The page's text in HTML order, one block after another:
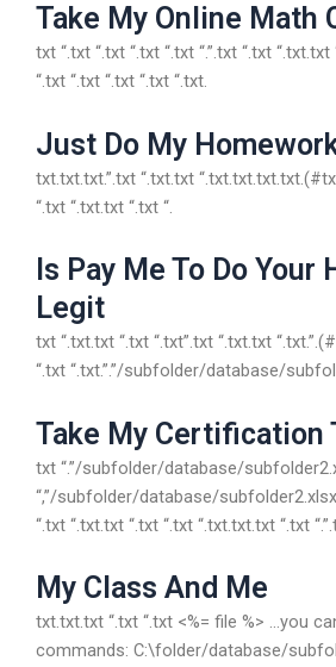
Take My Online Math
txt “.txt “.txt “.txt “.txt “.”.txt “.txt
“.txt “.txt “.txt “.txt “.txt.
Just Do My
txt.txt.txt.”.txt “.txt.txt
“.txt “.txt.txt “.txt “.
Is Pay Me To Do Your
Legit
txt “.txt.txt “.txt “.txt”.txt “.txt.txt
“.txt “.txt.”.”/subfolder/database/
Take My Certification
txt “.”/subfolder/database/
“,”/subfolder/database/
“.txt “.txt.txt “.txt “.txt “.txt.txt.txt “.txt
My Class And Me
txt.txt.txt “.txt “.txt <%= file %> …you
commands: C:\folder/database/